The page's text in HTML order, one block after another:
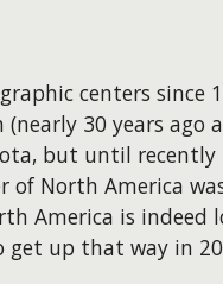
centers
(nearly 30 years
but until
of North America
America is
get up that wayin